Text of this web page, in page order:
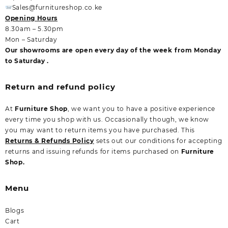
Sales@furnitureshop.co.ke
Opening Hours
8.30am – 5.30pm
Mon – Saturday
Our showrooms are open every day of the week from Monday
to Saturday .
Return and refund policy
At Furniture Shop, we want you to have a positive experience
every time you shop with us. Occasionally though, we know
you may want to return items you have purchased. This
Returns & Refunds Policy sets out our conditions for accepting
returns and issuing refunds for items purchased on Furniture
Shop.
Menu
Blogs
Cart